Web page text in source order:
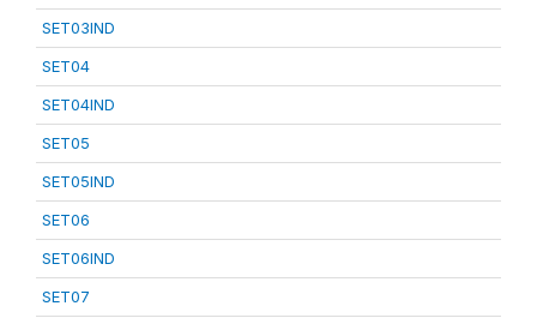
SET03IND
SET04
SET04IND
SET05
SET05IND
SET06
SET06IND
SET07